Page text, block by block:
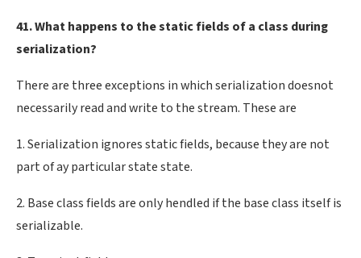
41. What happens to the static fields of a class during
serialization?
There are three exceptions in which serialization doesnot
necessarily read and write to the stream. These are
1. Serialization ignores static fields, because they are not
part of ay particular state state.
2. Base class fields are only hendled if the base class itself is
serializable.